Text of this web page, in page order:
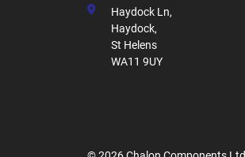
Haydock Ln,
Haydock,
St Helens
WA11 9UY